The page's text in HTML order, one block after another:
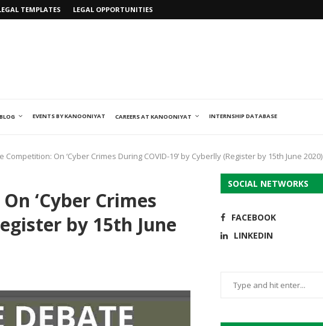
TEMPLATES LEGAL OPPORTUNITIES
BLOG EVENTS BY KANOONIYAT CAREERS AT KANOONIYAT INTERNSHIP DATABASE
Competition: On ‘Cyber Crimes During COVID-19’ by Cyberlly (Register by 15th June 2020)
‘Cyber Crimes
by 15th June
SOCIAL NETWORKS
FACEBOOK
LINKEDIN